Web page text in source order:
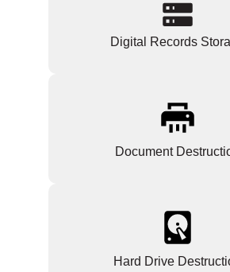
Digital Records
Document
Hard Drive